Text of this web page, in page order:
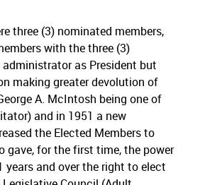
three (3) nominated members,
with the three (3)
as President but
making greater devolution of
A. McIntosh being one of
and in 1951 a new
the Elected Members to
gave, for the first time, the power
years and over the right to elect